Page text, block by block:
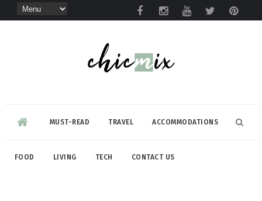
MUST-READ TRAVEL ACCOMMODATIONS
FOOD LIVING TECH CONTACT US